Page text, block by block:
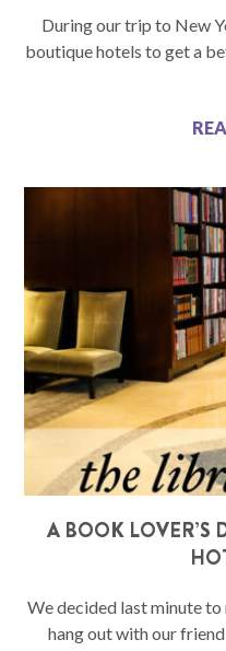
During our trip to New
boutique hotels to get a
A BOOK LOVER’S
We decided last minute
hang out with our